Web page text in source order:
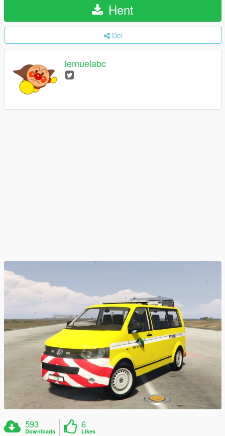
Hent
Del
lemuelabc
593
Downloads
6
Likes